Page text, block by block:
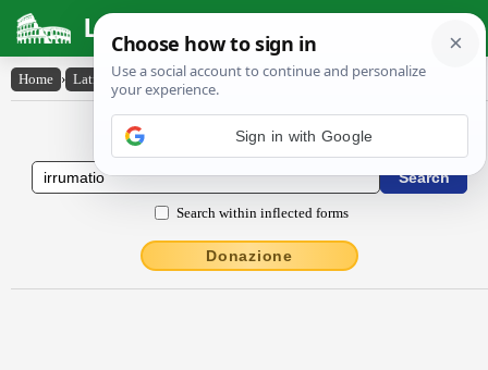
Latin Dictionary
Home › Latin-English › irrŭmātĭo
Latin to English Dictionary
Search within inflected forms
Donazione
Sign in with Google